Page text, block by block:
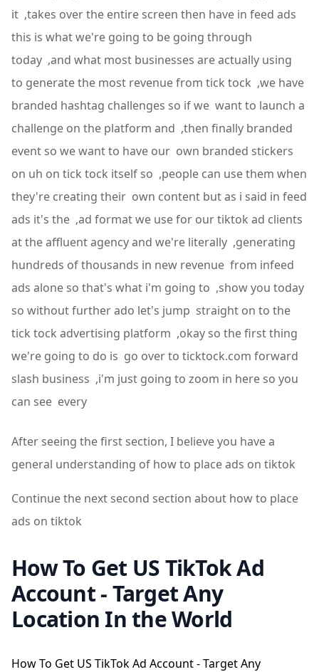
it ,takes over the entire screen then have in feed ads
this is what we're going to be going through
today ,and what most businesses are actually using
to generate the most revenue from tick tock ,we have
branded hashtag challenges so if we want to launch a
challenge on the platform and ,then finally branded
event so we want to have our own branded stickers
on uh on tick tock itself so ,people can use them when
they're creating their own content but as i said in feed
ads it's the ,ad format we use for our tiktok ad clients
at the affluent agency and we're literally ,generating
hundreds of thousands in new revenue from infeed
ads alone so that's what i'm going to ,show you today
so without further ado let's jump straight on to the
tick tock advertising platform ,okay so the first thing
we're going to do is go over to ticktock.com forward
slash business ,i'm just going to zoom in here so you
can see every
After seeing the first section, I believe you have a
general understanding of how to place ads on tiktok
Continue the next second section about how to place
ads on tiktok
How To Get US TikTok Ad
Account - Target Any
Location In the World
How To Get US TikTok Ad Account - Target Any